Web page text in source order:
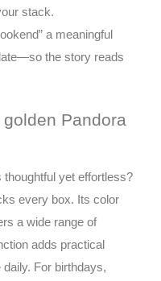
stack.
a meaningful
the story reads
Pandora
thoughtful yet effortless?
every box. Its color
a wide range of
adds practical
For birthdays,